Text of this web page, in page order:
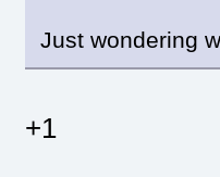
Just wondering
+1